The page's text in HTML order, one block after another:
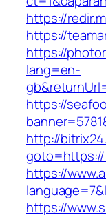
https://
https://
https://
lang=en-
https://
http://
goto=https://
https://
https://